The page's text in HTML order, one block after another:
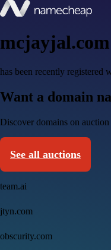
mcjayjal.com
has been recently registered
Want a domain
Discover domains on
See all auctions
team.ai
jtyn.com
obscurity.com